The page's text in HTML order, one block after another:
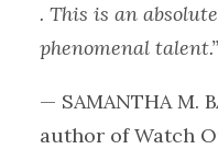
. This is an
phenomenal talent.”
— SAMANTHA M.
author of Watch